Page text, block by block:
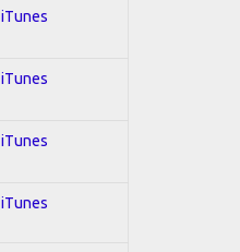
iTunes
iTunes
iTunes
iTunes